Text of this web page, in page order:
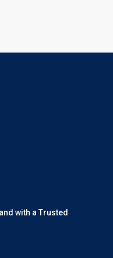
with a Trusted